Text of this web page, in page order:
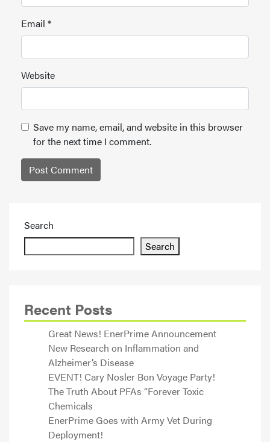
Email *
Website
Save my name, email, and website in this browser
for the next time I comment.
Search
Search
Recent Posts
Great News! EnerPrime Announcement
New Research on Inflammation and
Alzheimer’s Disease
EVENT! Cary Nosler Bon Voyage Party!
The Truth About PFAs “Forever Toxic
Chemicals
EnerPrime Goes with Army Vet During
Deployment!